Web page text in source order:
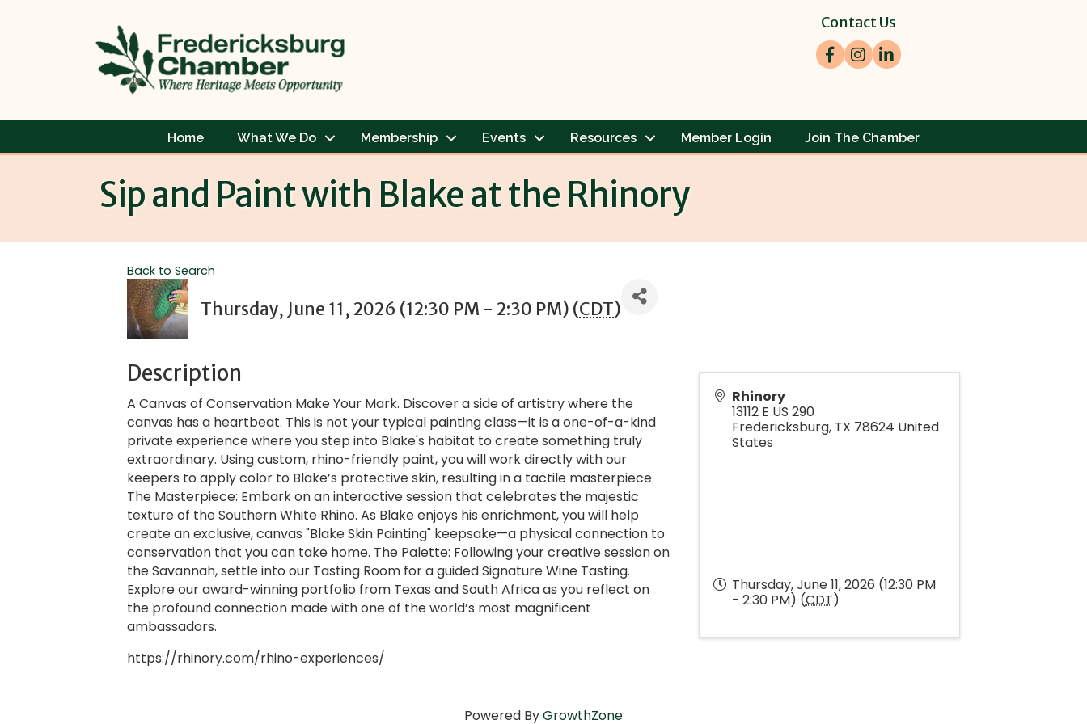
Contact Us
Facebook
Instagram
LinkedIn
Home What We Do Membership Events Resources Member Login Join The Chamber
Sip and Paint with Blake at the Rhinory
Back to Search
Thursday, June 11, 2026 (12:30 PM - 2:30 PM) (CDT)
Description
A Canvas of Conservation Make Your Mark. Discover a side of artistry where the
canvas has a heartbeat. This is not your typical painting class—it is a one-of-a-kind
private experience where you step into Blake's habitat to create something truly
extraordinary. Using custom, rhino-friendly paint, you will work directly with our
keepers to apply color to Blake’s protective skin, resulting in a tactile masterpiece.
The Masterpiece: Embark on an interactive session that celebrates the majestic
texture of the Southern White Rhino. As Blake enjoys his enrichment, you will help
create an exclusive, canvas "Blake Skin Painting" keepsake—a physical connection to
conservation that you can take home. The Palette: Following your creative session on
the Savannah, settle into our Tasting Room for a guided Signature Wine Tasting.
Explore our award-winning portfolio from Texas and South Africa as you reflect on
the profound connection made with one of the world’s most magnificent
ambassadors.
https://rhinory.com/rhino-experiences/
Rhinory
13112 E US 290
Fredericksburg, TX 78624 United
States
Thursday, June 11, 2026 (12:30 PM
- 2:30 PM) (CDT)
Powered ByGrowthZone